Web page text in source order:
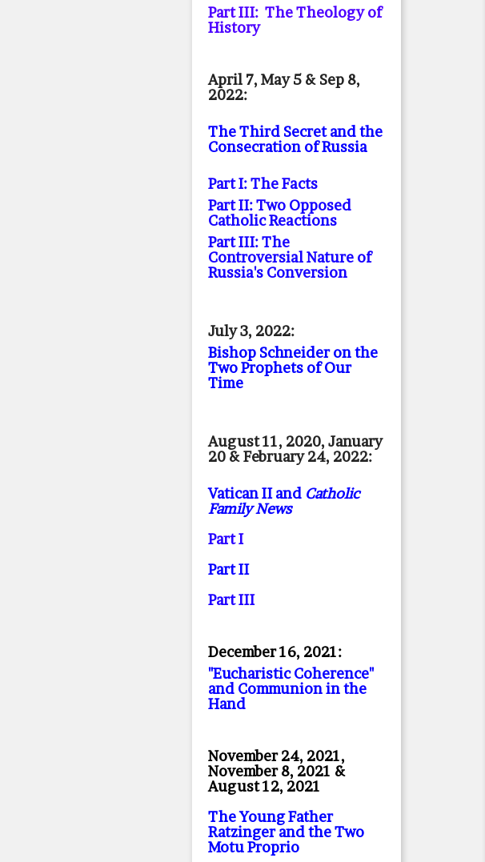
Part III: The Theology of
History
April 7, May 5 & Sep 8,
2022:
The Third Secret and the
Consecration of Russia
Part I: The Facts
Part II: Two Opposed
Catholic Reactions
Part III: The
Controversial Nature of
Russia's Conversion
July 3, 2022:
Bishop Schneider on the
Two Prophets of Our
Time
August 11, 2020, January
20 & February 24, 2022:
Vatican II and Catholic
Family News
Part I
Part II
Part III
December 16, 2021:
"Eucharistic Coherence"
and Communion in the
Hand
November 24, 2021,
November 8, 2021 &
August 12, 2021
The Young Father
Ratzinger and the Two
Motu Proprio